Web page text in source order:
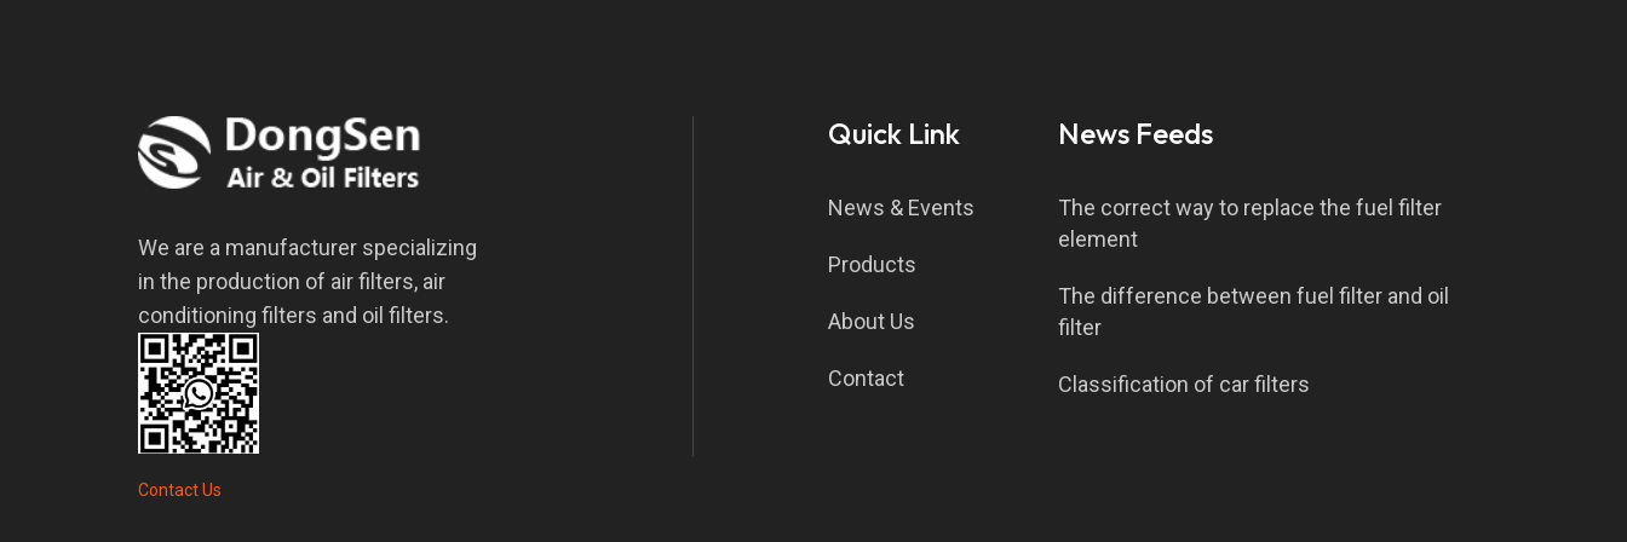
We are a manufacturer specializing
in the production of air filters, air
conditioning filters and oil filters.
Contact Us
Quick Link
News & Events
Products
About Us
Contact
News Feeds
The correct way to replace the fuel filter
element
The difference between fuel filter and oil
filter
Classification of car filters